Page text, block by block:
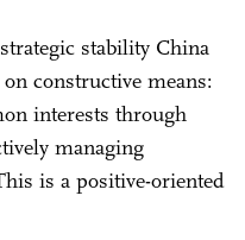
stability China
constructive means:
interests through
managing
is a positive-oriented